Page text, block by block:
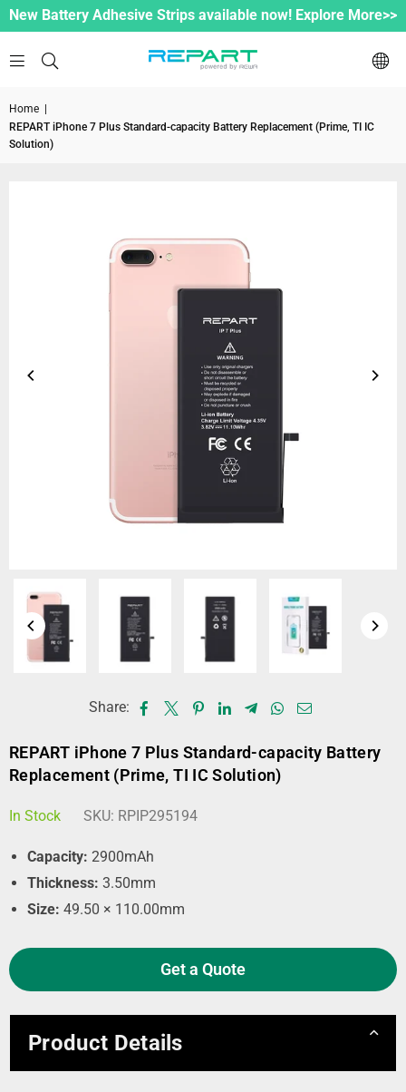
New Battery Adhesive Strips available now! Explore More>>
Home
REPART iPhone 7 Plus Standard-capacity Battery Replacement (Prime, TI IC
Solution)
Share:
REPART iPhone 7 Plus Standard-capacity Battery
Replacement (Prime, TI IC Solution)
In Stock SKU: RPIP295194
Capacity: 2900mAh
Thickness: 3.50mm
Size: 49.50 × 110.00mm
Get a Quote
Product Details